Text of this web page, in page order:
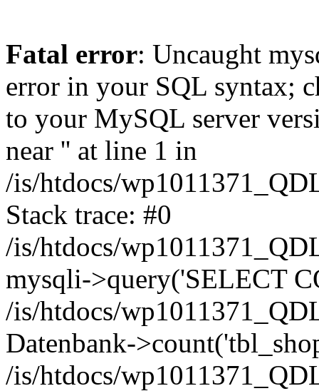
Fatal error: Uncaught
error in your SQL syntax;
to your MySQL server
near '' at line 1 in
/is/htdocs/
Stack trace: #0
/is/htdocs/
mysqli->query('SELECT
/is/htdocs/
Datenbank-
/is/htdocs/